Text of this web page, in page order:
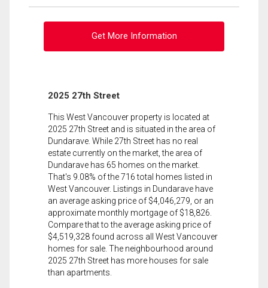
Get More Information
2025 27th Street
This West Vancouver property is located at
2025 27th Street and is situated in the area of
Dundarave. While 27th Street has no real
estate currently on the market, the area of
Dundarave has 65 homes on the market.
That's 9.08% of the 716 total homes listed in
West Vancouver. Listings in Dundarave have
an average asking price of $4,046,279, or an
approximate monthly mortgage of $18,826.
Compare that to the average asking price of
$4,519,328 found across all West Vancouver
homes for sale. The neighbourhood around
2025 27th Street has more houses for sale
than apartments.